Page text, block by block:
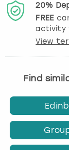
20%
FREE
activity
View
Find